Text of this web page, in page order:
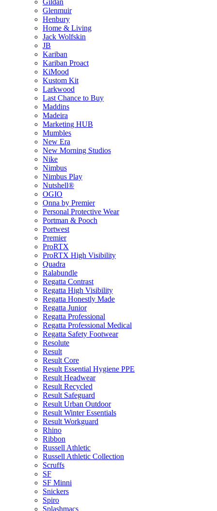
Gildan
Glenmuir
Henbury
Home & Living
Jack Wolfskin
JB
Kariban
Kariban Proact
KiMood
Kustom Kit
Larkwood
Last Chance to Buy
Maddins
Madeira
Marketing HUB
Mumbles
New Era
New Morning Studios
Nike
Nimbus
Nimbus Play
Nutshell®
OGIO
Onna by Premier
Personal Protective Wear
Portman & Pooch
Portwest
Premier
ProRTX
ProRTX High Visibility
Quadra
Ralabundle
Regatta Contrast
Regatta High Visibility
Regatta Honestly Made
Regatta Junior
Regatta Professional
Regatta Professional Medical
Regatta Safety Footwear
Resolute
Result
Result Core
Result Essential Hygiene PPE
Result Headwear
Result Recycled
Result Safeguard
Result Urban Outdoor
Result Winter Essentials
Result Workguard
Rhino
Ribbon
Russell Athletic
Russell Athletic Collection
Scruffs
SF
SF Minni
Snickers
Spiro
Splashmacs